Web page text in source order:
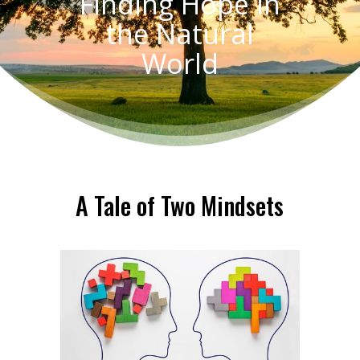
the Natural
World
A Tale of Two Mindsets